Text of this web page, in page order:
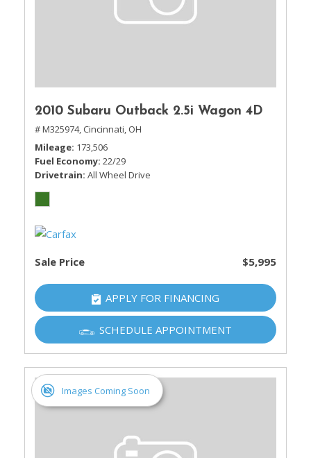
2010 Subaru Outback 2.5i Wagon 4D
# M325974, Cincinnati, OH
Mileage 173,506
Fuel Economy 22/29
Drivetrain All Wheel Drive
Sale Price $5,995
APPLY FOR FINANCING
SCHEDULE APPOINTMENT
Images Coming Soon